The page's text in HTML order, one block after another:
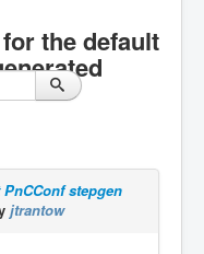
the default
stepgen
jtrantow